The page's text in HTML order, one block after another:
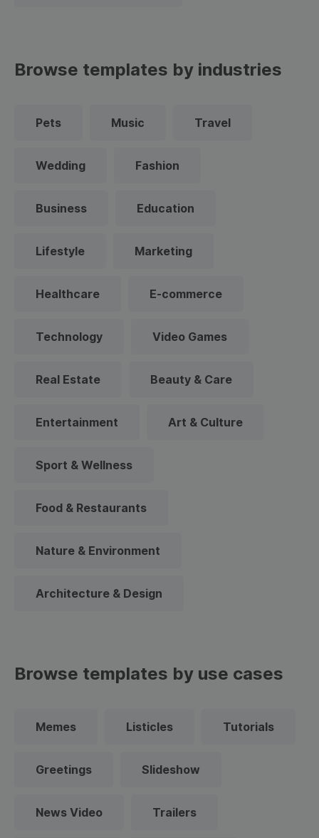
Browse templates by industries
Pets Music Travel
Wedding Fashion
Business Education
Lifestyle Marketing
Healthcare E-commerce
Technology Video Games
Real Estate Beauty & Care
Entertainment Art & Culture
Sport & Wellness
Food & Restaurants
Nature & Environment
Architecture & Design
Browse templates by use cases
Memes Listicles Tutorials
Greetings Slideshow
News Video Trailers